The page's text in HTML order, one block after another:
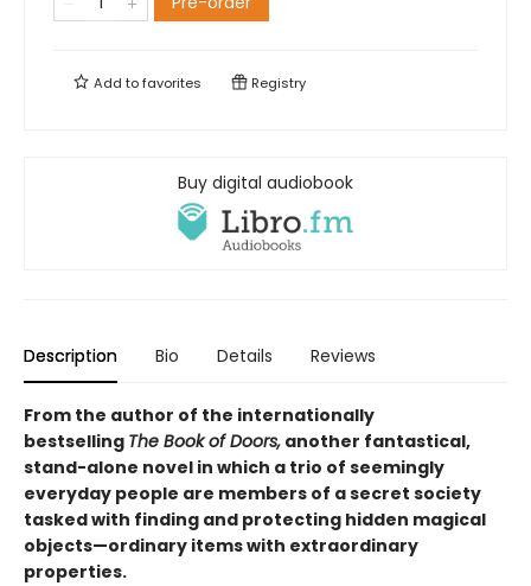
Add tofavorites Registry
Buy digital audiobook
Description Bio Details Reviews
From the author of the internationally
bestselling The Book of Doors, another fantastical,
stand-alone novel in which a trio of seemingly
everyday people are members of a secret society
tasked with finding and protecting hidden magical
objects—ordinary items with extraordinary
properties.